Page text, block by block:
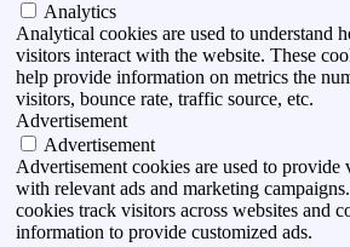
Analytics
Analytical cookies are used to understand
visitors interact with the website. These
help provide information on metrics the
visitors, bounce rate, traffic source, etc.
Advertisement
Advertisement
Advertisement cookies are used to provide
with relevant ads and marketing
cookies track visitors across websites and
information to provide customized ads.